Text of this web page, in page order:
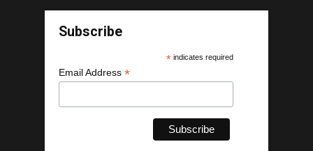
Subscribe
*indicates required
Email Address *